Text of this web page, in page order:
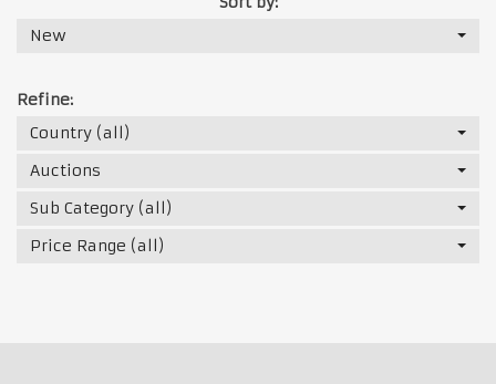
New
Refine:
Country (all)
Auctions
Sub Category (all)
Price Range (all)